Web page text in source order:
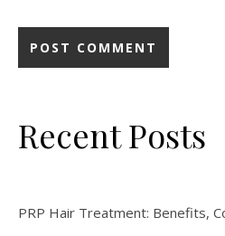
Recent Posts
PRP Hair Treatment: Benefits,